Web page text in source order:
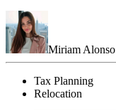
Miriam Alonso
Tax Planning
Relocation